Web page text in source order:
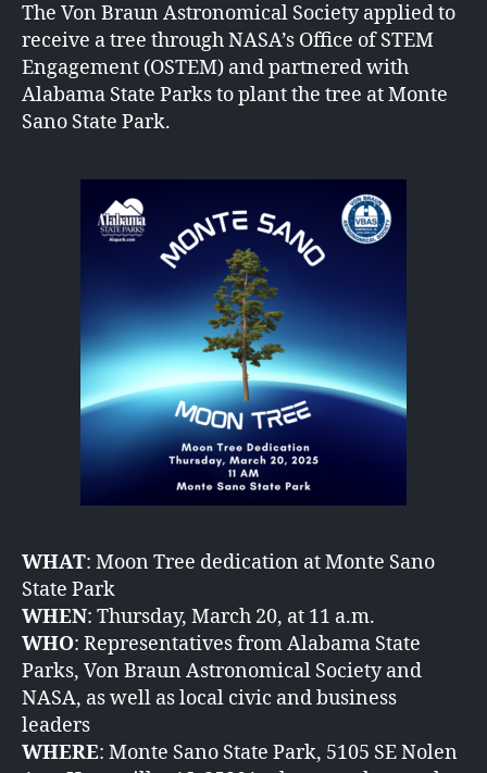
The Von Braun Astronomical Society applied to
receive a tree through NASA’s Office of STEM
Engagement (OSTEM) and partnered with
Alabama State Parks to plant the tree at Monte
Sano State Park.
WHAT: Moon Tree dedication at Monte Sano
State Park
WHEN: Thursday, March 20, at 11 a.m.
WHO: Representatives from Alabama State
Parks, Von Braun Astronomical Society and
NASA, as well as local civic and business
leaders
WHERE: Monte Sano State Park, 5105 SE Nolen